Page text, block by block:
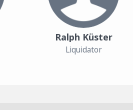
Ralph Küster
Liquidator